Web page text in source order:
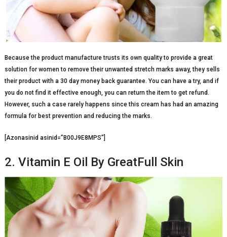
Because the product manufacture trusts its own quality to provide a great
solution for women to remove their unwanted stretch marks away, they sells
their product with a 30 day money back guarantee. You can have a try, and if
you do not find it effective enough, you can return the item to get refund.
However, such a case rarely happens since this cream has had an amazing
formula for best prevention and reducing the marks.
[Azonasinid asinid=”B00J9E8MPS”]
2. Vitamin E Oil By GreatFull Skin